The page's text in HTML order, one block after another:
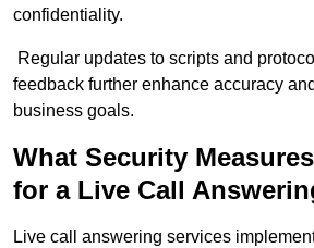
confidentiality.
Regular updates to scripts and
feedback further enhance accuracy
business goals.
What Security
for a Live Call
Live call answering services